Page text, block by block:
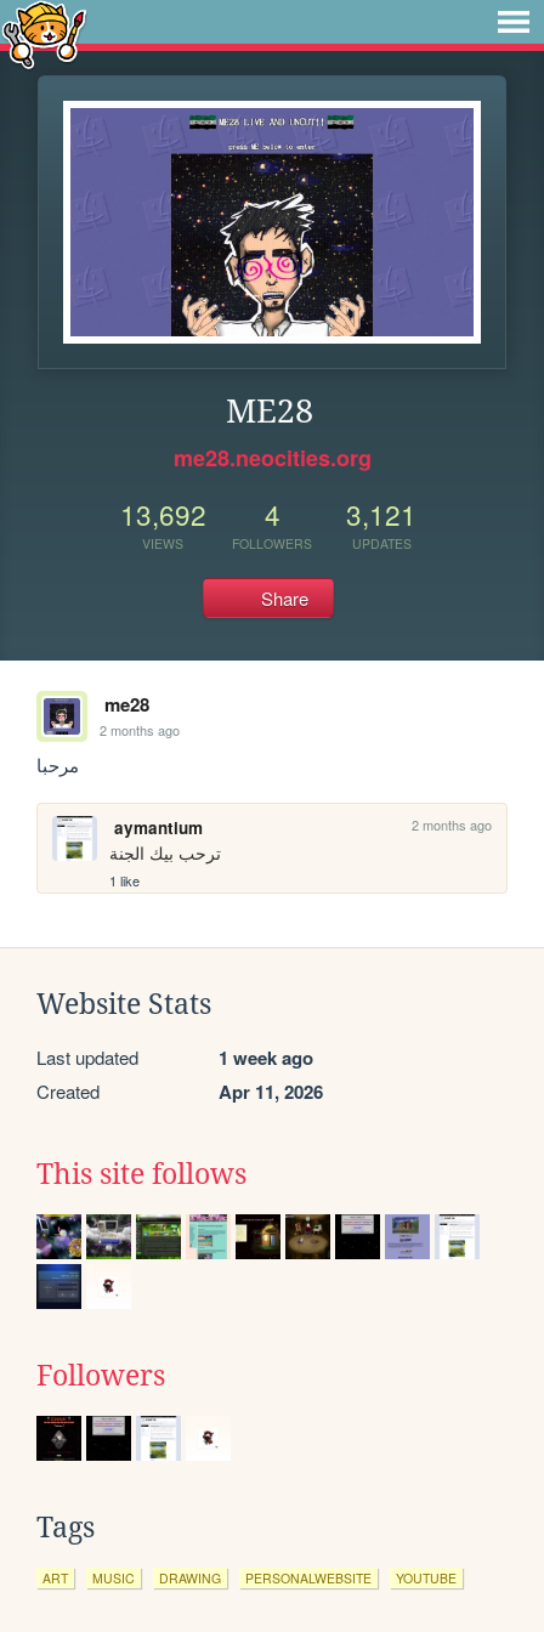
ME28
me28.neocities.org
13,692
VIEWS
4
FOLLOWERS
3,121
UPDATES
Share
me28
2 months ago
مرحبا
aymantium 2 months ago
ترحب بيك الجنة
1 like
Website Stats
Last updated 1 week ago
Created Apr 11, 2026
This site follows
Followers
Tags
ART MUSIC DRAWING PERSONALWEBSITE YOUTUBE